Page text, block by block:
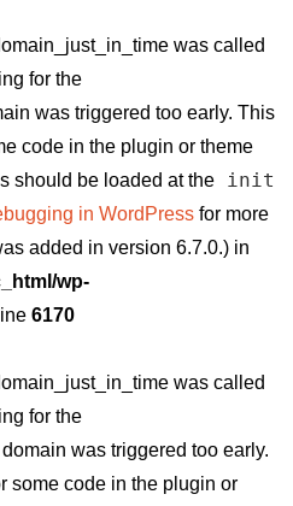
was called
for the
was triggered too early. This
code in the plugin or theme
should be loaded at the
init
in WordPress for more
added in version 6.7.0.) in
wp-
6170
was called
for the
domain was triggered too early.
some code in the plugin or